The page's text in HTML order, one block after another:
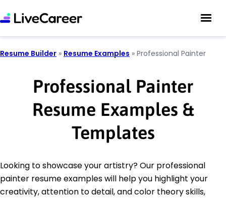
Resume Builder » Resume Examples » Professional Painter
Professional Painter
Resume Examples &
Templates
Looking to showcase your artistry? Our professional
painter resume examples will help you highlight your
creativity, attention to detail, and color theory skills,